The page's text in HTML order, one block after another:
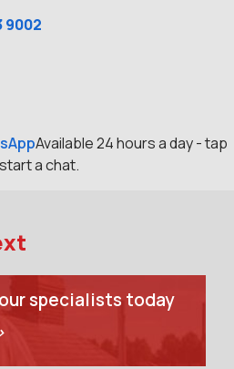
9002
Available 24 hours a day - tap
a chat.
specialists today